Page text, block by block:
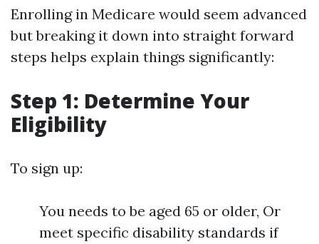
Enrolling in Medicare would seem advanced
but breaking it down into straight forward
steps helps explain things significantly:
Step 1: Determine Your
Eligibility
To sign up:
You needs to be aged 65 or older, Or
meet specific disability standards if